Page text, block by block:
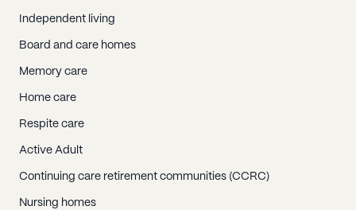
Independent living
Board and care homes
Memory care
Home care
Respite care
Active Adult
Continuing care retirement communities (CCRC)
Nursing homes